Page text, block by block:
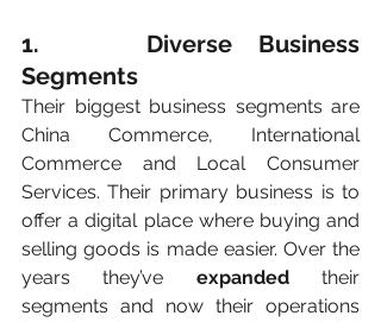
1.    Diverse Business
Segments
Their biggest business segments are
China Commerce, International
Commerce and Local Consumer
Services. Their primary business is to
offer a digital place where buying and
selling goods is made easier. Over the
years they’ve expanded their
segments and now their operations